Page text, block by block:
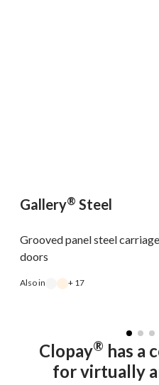
Gallery® Steel
Grooved panel steel
doors
Also in + 17
Clopay® has a
for virtually